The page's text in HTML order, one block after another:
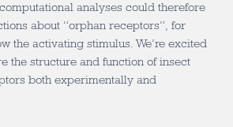
analyses could therefore
about “orphan receptors”, for
the activating stimulus. We’re excited
the structure and function of insect
both experimentally and